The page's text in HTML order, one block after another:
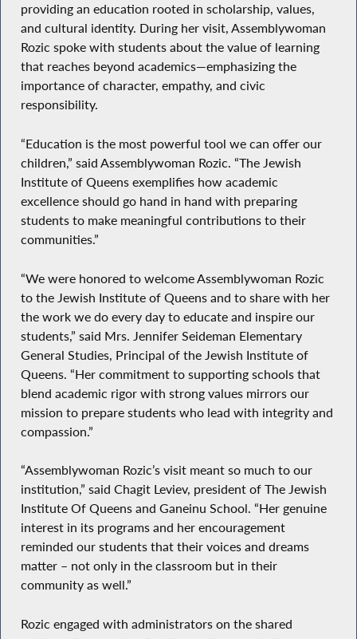
providing an education rooted in scholarship, values,
and cultural identity. During her visit, Assemblywoman
Rozic spoke with students about the value of learning
that reaches beyond academics—emphasizing the
importance of character, empathy, and civic
responsibility.
“Education is the most powerful tool we can offer our
children,” said Assemblywoman Rozic. “The Jewish
Institute of Queens exemplifies how academic
excellence should go hand in hand with preparing
students to make meaningful contributions to their
communities.”
“We were honored to welcome Assemblywoman Rozic
to the Jewish Institute of Queens and to share with her
the work we do every day to educate and inspire our
students,” said Mrs. Jennifer Seideman Elementary
General Studies, Principal of the Jewish Institute of
Queens. “Her commitment to supporting schools that
blend academic rigor with strong values mirrors our
mission to prepare students who lead with integrity and
compassion.”
“Assemblywoman Rozic’s visit meant so much to our
institution,” said Chagit Leviev, president of The Jewish
Institute Of Queens and Ganeinu School. “Her genuine
interest in its programs and her encouragement
reminded our students that their voices and dreams
matter – not only in the classroom but in their
community as well.”
Rozic engaged with administrators on the shared